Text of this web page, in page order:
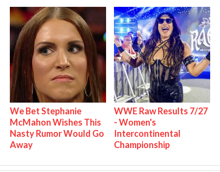
We Bet Stephanie
McMahon Wishes This
Nasty Rumor Would Go
Away
WWE Raw Results 7/27
- Women's
Intercontinental
Championship